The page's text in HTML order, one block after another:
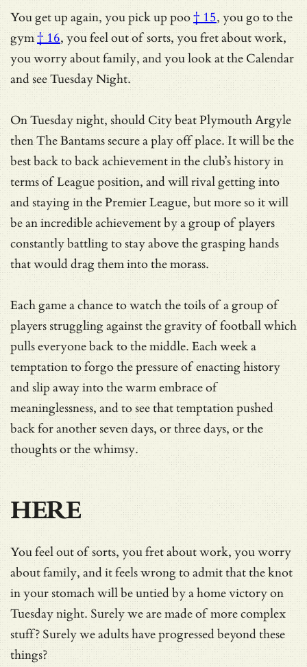
You get up again, you pick uppoo† 15,you go to the
gym† 16, you feel out of sorts, you fret about work,
you worry about family, and you look at the Calendar
and see Tuesday Night.
On Tuesday night, should City beat Plymouth Argyle
then The Bantams secure a play off place. It will be the
best back to back achievement in the club’s history in
terms of League position, and will rival getting into
and staying in the Premier League, but more so it will
be an incredible achievement by a group of players
constantly battling to stay above the grasping hands
that would drag them into the morass.
Each game a chance to watch the toils of a group of
players struggling against the gravity of football which
pulls everyone back to the middle. Each week a
temptation to forgo the pressure of enacting history
and slip away into the warm embrace of
meaninglessness, and to see that temptation pushed
back for another seven days, or three days, or the
thoughts or the whimsy.
HERE
You feel out of sorts, you fret about work, you worry
about family, and it feels wrong to admit that the knot
in your stomach will be untied by a home victory on
Tuesday night. Surely we are made of more complex
stuff? Surely we adults have progressed beyond these
things?